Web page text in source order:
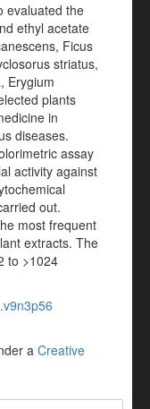
evaluated the
ethyl acetate
Ficus
striatus,
Erygium
plants
in
diseases.
assay
activity against
out.
most frequent
extracts. The
to >1024
a Creative